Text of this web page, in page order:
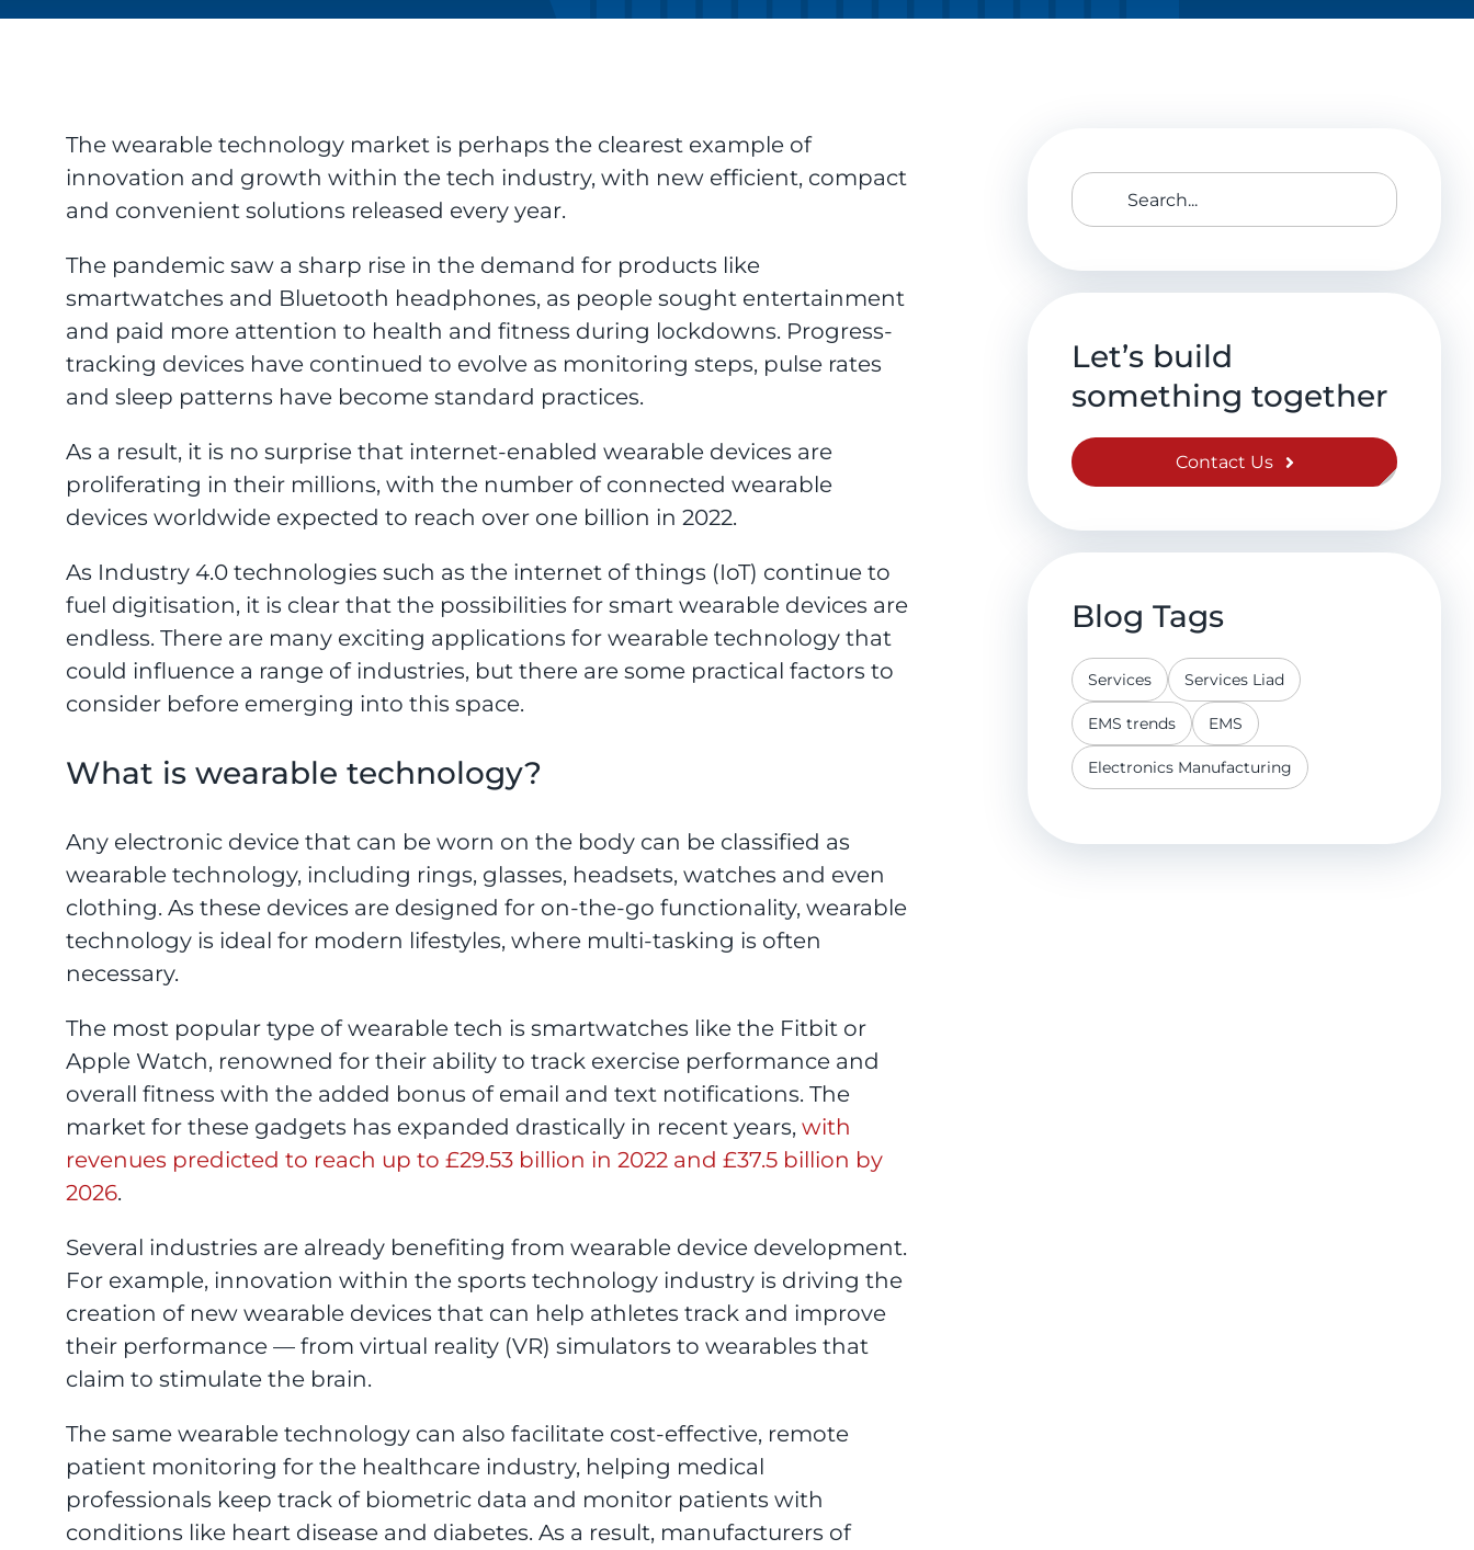
The wearable technology market is perhaps the clearest example of
innovation and growth within the tech industry, with new efficient, compact
and convenient solutions released every year.
The pandemic saw a sharp rise in the demand for products like
smartwatches and Bluetooth headphones, as people sought entertainment
and paid more attention to health and fitness during lockdowns. Progress-
tracking devices have continued to evolve as monitoring steps, pulse rates
and sleep patterns have become standard practices.
As a result, it is no surprise that internet-enabled wearable devices are
proliferating in their millions, with the number of connected wearable
devices worldwide expected to reach over one billion in 2022.
As Industry 4.0 technologies such as the internet of things (IoT) continue to
fuel digitisation, it is clear that the possibilities for smart wearable devices are
endless. There are many exciting applications for wearable technology that
could influence a range of industries, but there are some practical factors to
consider before emerging into this space.
What is wearable technology?
Any electronic device that can be worn on the body can be classified as
wearable technology, including rings, glasses, headsets, watches and even
clothing. As these devices are designed for on-the-go functionality, wearable
technology is ideal for modern lifestyles, where multi-tasking is often
necessary.
The most popular type of wearable tech is smartwatches like the Fitbit or
Apple Watch, renowned for their ability to track exercise performance and
overall fitness with the added bonus of email and text notifications. The
market for these gadgets has expanded drastically in recent years, with
revenues predicted to reach up to £29.53 billion in 2022 and £37.5 billion by
2026.
Several industries are already benefiting from wearable device development.
For example, innovation within the sports technology industry is driving the
creation of new wearable devices that can help athletes track and improve
their performance — from virtual reality (VR) simulators to wearables that
claim to stimulate the brain.
The same wearable technology can also facilitate cost-effective, remote
patient monitoring for the healthcare industry, helping medical
professionals keep track of biometric data and monitor patients with
conditions like heart disease and diabetes. As a result, manufacturers of
Search
for:
Let’s build
something together
Contact Us
Blog Tags
Services Services Liad
EMS trends EMS
Electronics Manufacturing